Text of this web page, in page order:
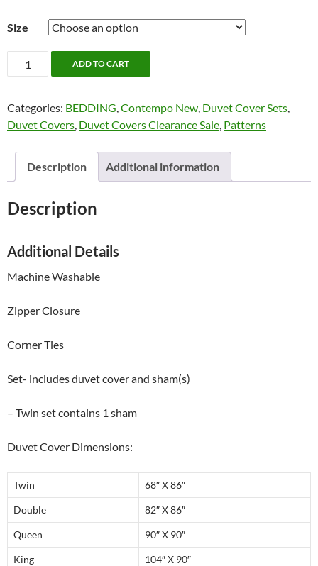
Size
Harper
Bedding
Contempo
quantity
ADD TO CART
Categories: BEDDING,Contempo New, Duvet Cover Sets,
Duvet Covers, Duvet Covers Clearance Sale, Patterns
Description Additional information
Description
Additional Details
Machine Washable
Zipper Closure
Corner Ties
Set- includes duvet cover and sham(s)
– Twin set contains 1 sham
Duvet Cover Dimensions:
Twin 68″ X 86″
Double 82″ X 86″
Queen 90″ X 90″
King 104″ X 90″